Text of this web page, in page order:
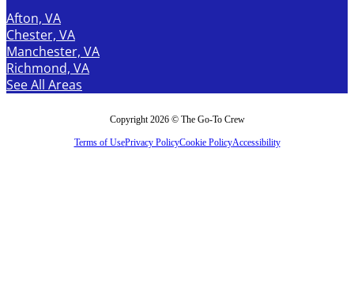
Afton, VA
Chester, VA
Manchester, VA
Richmond, VA
See All Areas
Copyright 2026 © The Go-To Crew
Terms of UsePrivacy PolicyCookie PolicyAccessibility